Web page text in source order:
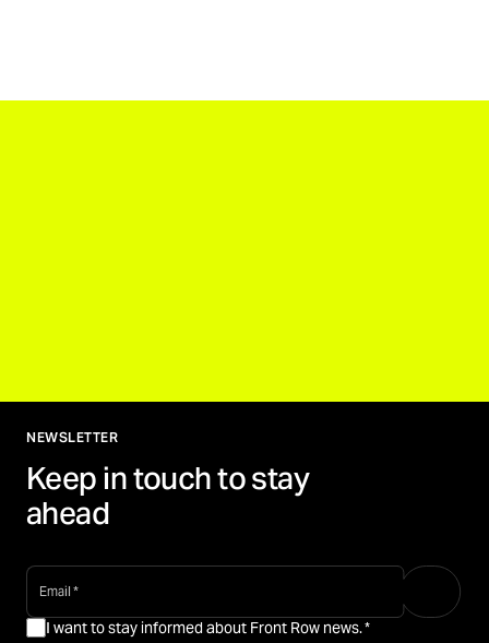
NEWSLETTER
Keep in touch to stay
ahead
email *
I want to stay informed about Front Row news.*